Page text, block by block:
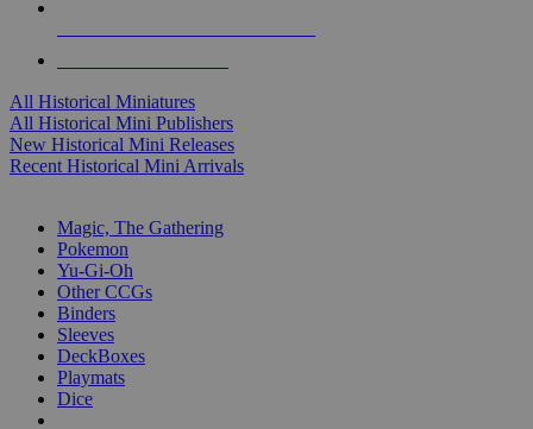
All Historical Miniatures
All Historical Mini Publishers
New Historical Mini Releases
Recent Historical Mini Arrivals
Magic, The Gathering
Pokemon
Yu-Gi-Oh
Other CCGs
Binders
Sleeves
DeckBoxes
Playmats
Dice